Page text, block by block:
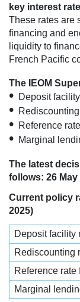
key interest
These rates are
financing and
liquidity to
French Pacific
The IEOM
Deposit
Reference
Marginal
The latest
follows: 26 May
Current policy
2025)
Deposit facility
Rediscounting
Reference
Marginal